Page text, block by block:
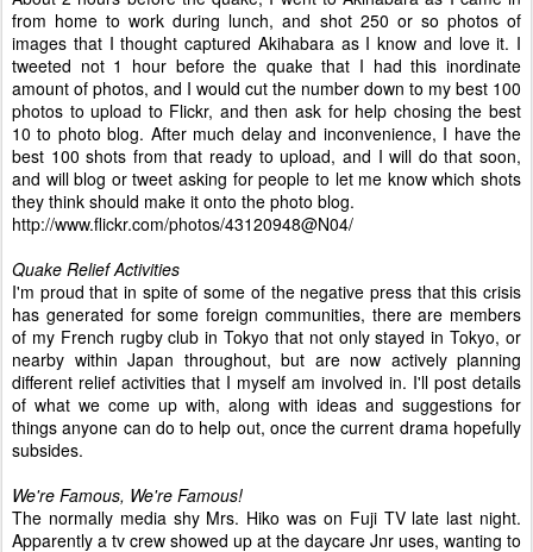
from home to work during lunch, and shot 250 or so photos of
images that I thought captured Akihabara as I know and love it. I
tweeted not 1 hour before the quake that I had this inordinate
amount of photos, and I would cut the number down to my best 100
photos to upload to Flickr, and then ask for help chosing the best
10 to photo blog. After much delay and inconvenience, I have the
best 100 shots from that ready to upload, and I will do that soon,
and will blog or tweet asking for people to let me know which shots
they think should make it onto the photo blog.
http://www.flickr.com/photos/43120948@N04/
Quake Relief Activities
I'm proud that in spite of some of the negative press that this crisis
has generated for some foreign communities, there are members
of my French rugby club in Tokyo that not only stayed in Tokyo, or
nearby within Japan throughout, but are now actively planning
different relief activities that I myself am involved in. I'll post details
of what we come up with, along with ideas and suggestions for
things anyone can do to help out, once the current drama hopefully
subsides.
We're Famous, We're Famous!
The normally media shy Mrs. Hiko was on Fuji TV late last night.
Apparently a tv crew showed up at the daycare Jnr uses, wanting to